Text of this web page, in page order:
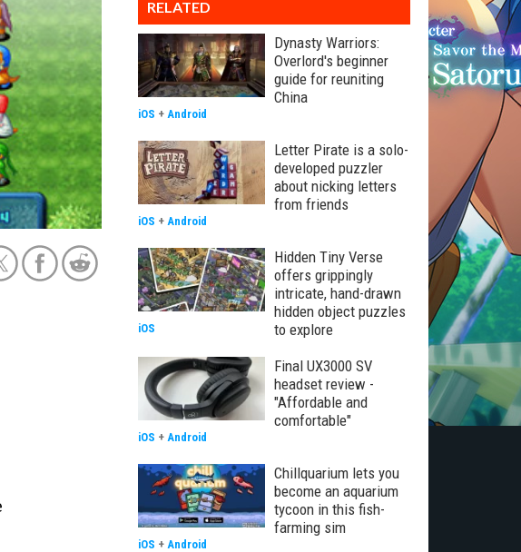
RELATED
Dynasty Warriors:
Overlord's beginner
guide for reuniting
China
iOS + Android
Letter Pirate is a solo-
developed puzzler
about nicking letters
from friends
iOS + Android
Hidden Tiny Verse
offers grippingly
intricate, hand-drawn
hidden object puzzles
to explore
iOS
Final UX3000 SV
headset review -
"Affordable and
comfortable"
iOS + Android
Chillquarium lets you
become an aquarium
tycoon in this fish-
farming sim
iOS + Android